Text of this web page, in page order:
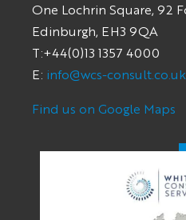
One Lochrin Square, 92
Edinburgh, EH3 9QA
T:+44(0)13 1357 4000
E: info@wcs-consult.co.uk
Find us on Google Maps